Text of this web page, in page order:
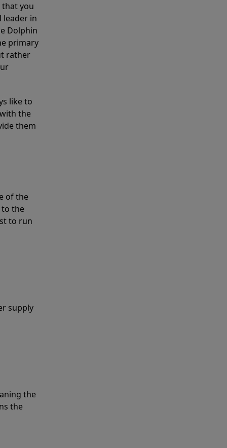
that you
leader in
Dolphin
primary
rather
like to
the
them
of the
to the
to run
supply
the
the